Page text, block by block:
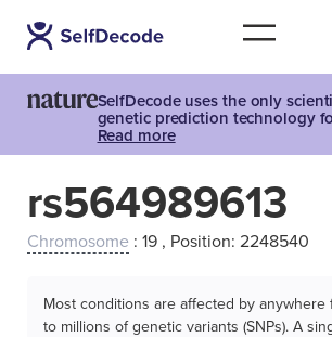
SelfDecode uses the only
genetic prediction technology
Read more
rs564989613
Chromosome : 19 , Position: 2248540
Most conditions are affected by anywhere
to millions of genetic variants (SNPs). A